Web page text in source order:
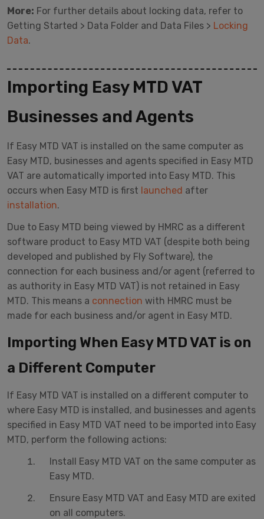
More: For further details about locking data, refer to
Getting Started > Data Folder and Data Files > Locking
Data.
Importing Easy MTD VAT
Businesses and Agents
If Easy MTD VAT is installed on the same computer as
Easy MTD, businesses and agents specified in Easy MTD
VAT are automatically imported into Easy MTD. This
occurs when Easy MTD is first launched after
installation.
Due to Easy MTD being viewed by HMRC as a different
software product to Easy MTD VAT (despite both being
developed and published by Fly Software), the
connection for each business and/or agent (referred to
as authority in Easy MTD VAT) is not retained in Easy
MTD. This means a connection with HMRC must be
made for each business and/or agent in Easy MTD.
Importing When Easy MTD VAT is on
a Different Computer
If Easy MTD VAT is installed on a different computer to
where Easy MTD is installed, and businesses and agents
specified in Easy MTD VAT need to be imported into Easy
MTD, perform the following actions:
Install Easy MTD VAT on the same computer as
Easy MTD.
Ensure Easy MTD VAT and Easy MTD are exited
on all computers.